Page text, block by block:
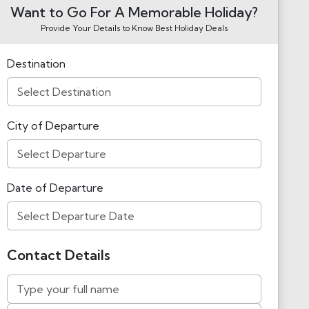
Want to Go For A Memorable Holiday?
Provide Your Details to Know Best Holiday Deals
Destination
City of Departure
Date of Departure
Contact Details